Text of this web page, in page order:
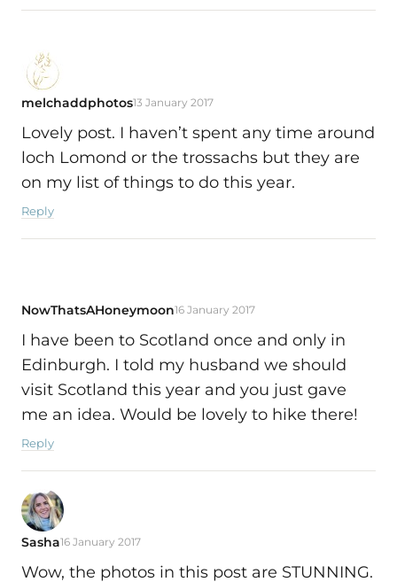
melchaddphotos13 January 2017
Lovely post. I haven’t spent any time around
loch Lomond or the trossachs but they are
on my list of things to do this year.
Reply
NowThatsAHoneymoon16 January 2017
I have been to Scotland once and only in
Edinburgh. I told my husband we should
visit Scotland this year and you just gave
me an idea. Would be lovely to hike there!
Reply
Sasha16 January 2017
Wow, the photos in this post are STUNNING.